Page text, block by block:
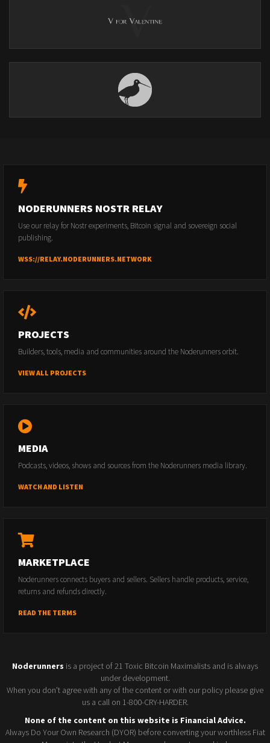
NODERUNNERS NOSTR RELAY
Use our relay for Nostr experiments, Bitcoin signal and sovereign social
publishing.
WSS://RELAY.NODERUNNERS.NETWORK
PROJECTS
Builders, tools, media and communities around the Noderunners orbit.
VIEW ALL PROJECTS
MEDIA
Podcasts, videos, shows and sources from the Noderunners media library.
WATCH AND LISTEN
MARKETPLACE
Noderunners connects buyers and sellers. Sellers handle products, service,
returns and refunds directly.
READ THE TERMS
Noderunners is a project of 21 Toxic Bitcoin Maximalists and is always
under development.
When you don't agree with any of the content or with our policy please give
us a call on 1-800-CRY-HARDER.
None of the content on this website is Financial Advice.
Always Do Your Own Research (DYOR) before converting your worthless Fiat